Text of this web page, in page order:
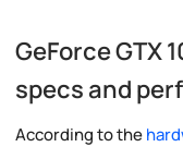
GeForce GTX
specs and
According to the